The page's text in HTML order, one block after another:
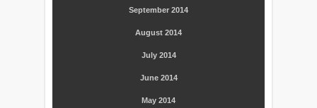
September 2014
August 2014
July 2014
June 2014
May 2014